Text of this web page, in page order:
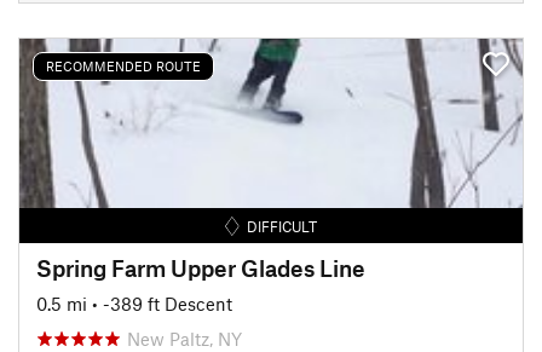
RECOMMENDED ROUTE
DIFFICULT
Spring Farm Upper Glades Line
0.5 mi • -389 ft Descent
New Paltz, NY